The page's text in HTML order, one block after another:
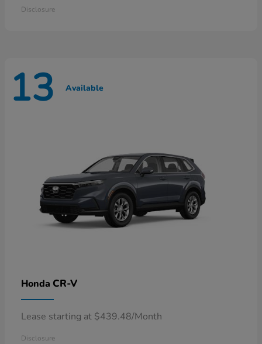
Disclosure
13 Available
Honda CR-V
Lease starting at $439.48/Month
Disclosure